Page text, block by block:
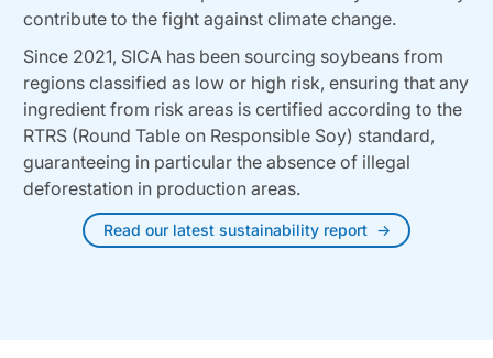
contribute to the fight against climate change.
Since 2021, SICA has been sourcing soybeans from
regions classified as low or high risk, ensuring that any
ingredient from risk areas is certified according to the
RTRS (Round Table on Responsible Soy) standard,
guaranteeing in particular the absence of illegal
deforestation in production areas.
Read our latest sustainability report